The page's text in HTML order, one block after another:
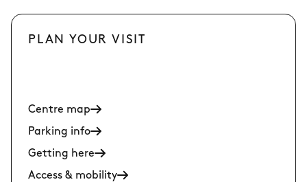
PLAN YOUR VISIT
Centre map
Parking info
Getting here
Access & mobility